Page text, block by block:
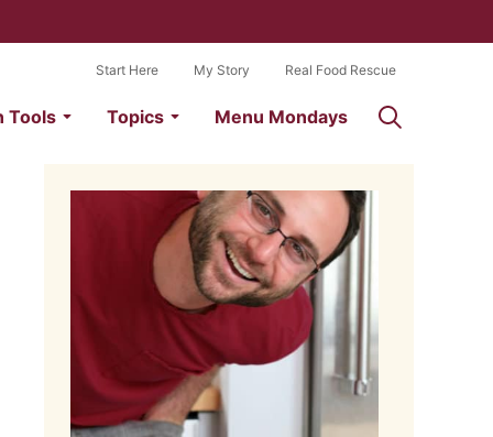
Tools Topics Menu Mondays
Start Here My Story Real Food Rescue